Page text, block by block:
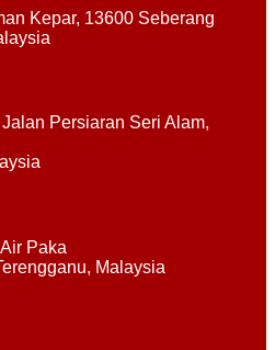
Kepar, 13600 Seberang
Persiaran Seri Alam,
Paka
Malaysia